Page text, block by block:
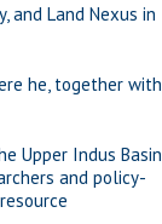
and Land Nexus in
he, together with
Upper Indus Basin
and policy-